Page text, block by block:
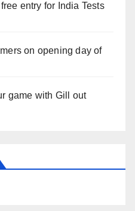
entry for India Tests
on opening day of
game with Gill out